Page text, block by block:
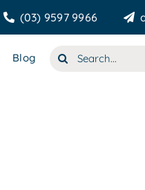
(03) 9597 9966
Blog
Search